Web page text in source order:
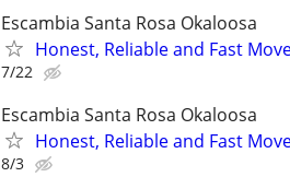
Escambia Santa Rosa Okaloosa
Honest, Reliable and Fast
7/22
Escambia Santa Rosa Okaloosa
Honest, Reliable and Fast
8/3